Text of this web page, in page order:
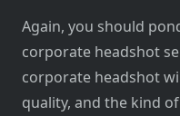
Again, you should
corporate headshot
corporate headshot
quality, and the kind